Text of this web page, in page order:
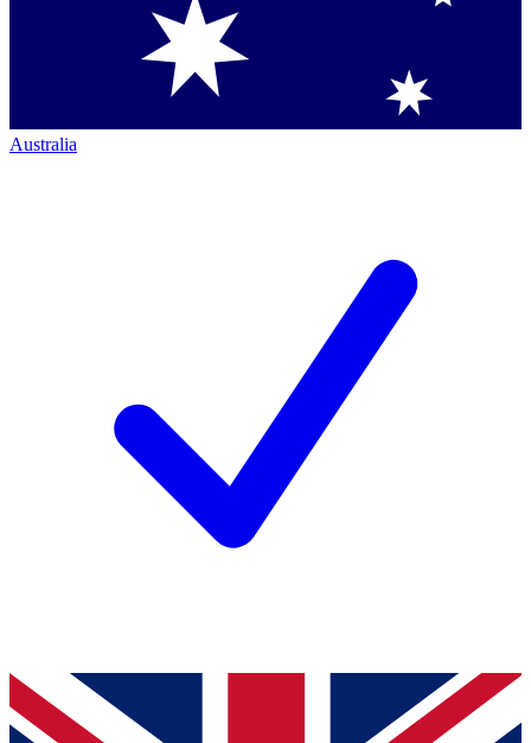
Australia